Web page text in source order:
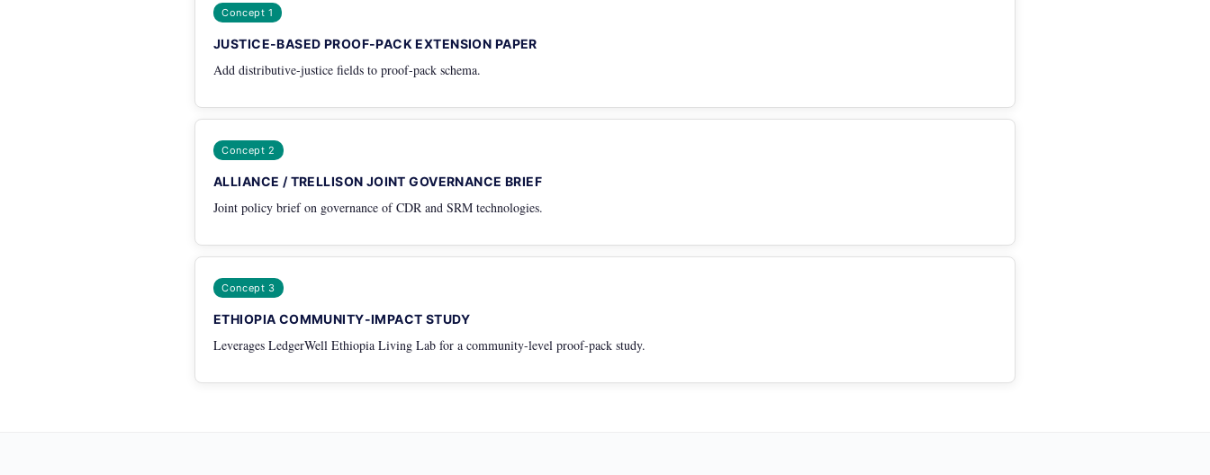
Concept 1
JUSTICE-BASED PROOF-PACK EXTENSION PAPER
Add distributive-justice fields to proof-pack schema.
Concept 2
ALLIANCE / TRELLISON JOINT GOVERNANCE BRIEF
Joint policy brief on governance of CDR and SRM technologies.
Concept 3
ETHIOPIA COMMUNITY-IMPACT STUDY
Leverages LedgerWell Ethiopia Living Lab for a community-level proof-pack study.